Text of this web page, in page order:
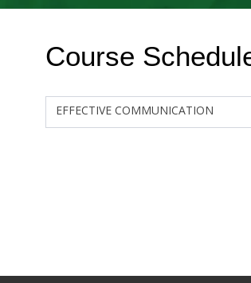
Course
EFFECTIVE COMMUNICATION